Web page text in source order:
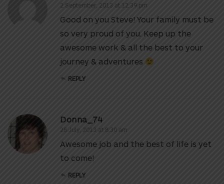
2 September, 2013 at 12:39 pm
Good on you Steve! Your family must be
so very proud of you. Keep up the
awesome work & all the best to your
journey & adventures
REPLY
Donna_74
28 July, 2013 at 8:30 am
Awesome job and the best of life is yet
to come!
REPLY